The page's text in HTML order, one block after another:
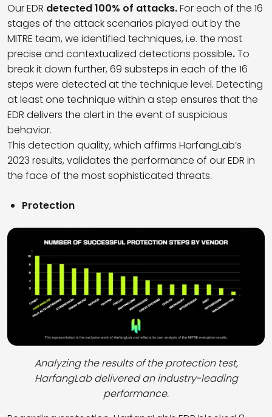
Our EDR detected 100% of attacks.For each of the 16
stages of the attack scenarios played out by the
MITRE team, we identified techniques, i.e. the most
precise and contextualized detections possible.To
break it down further, 69 substeps in each of the 16
steps were detected at the technique level. Detecting
at least one technique within a step ensures that the
EDR delivers the alert in the event of suspicious
behavior.
This detection quality, which affirms HarfangLab’s
2023 results, validates the performance of our EDR in
the face of the most sophisticated threats.
Protection
Analyzing the results of the protection test,
HarfangLab delivered an industry-leading
performance.